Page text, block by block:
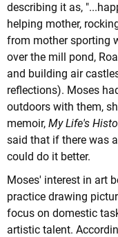
describing it as,
helping mother,
from mother sporting
over the mill pond,
and building air
reflections). Moses
outdoors with them,
memoir, My Life's
said that if there was
could do it better.
Moses' interest in art
practice drawing
focus on domestic
artistic talent.